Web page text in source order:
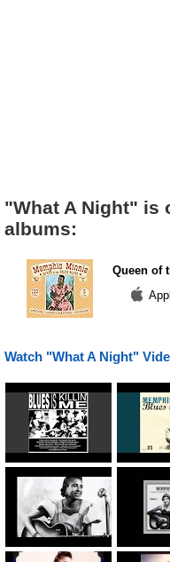
"What A Night" is
albums:
Queen of
Watch "What A Night"